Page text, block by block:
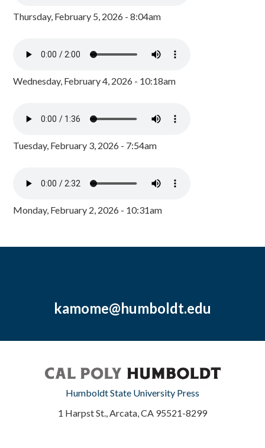
Thursday, February 5, 2026 - 8:04am
Wednesday, February 4, 2026 - 10:18am
Tuesday, February 3, 2026 - 7:54am
Monday, February 2, 2026 - 10:31am
kamome@humboldt.edu
Humboldt State University Press
1 Harpst St., Arcata, CA 95521-8299